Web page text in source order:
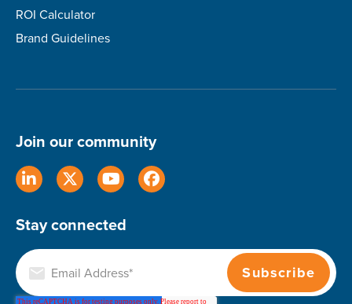
ROI Calculator
Brand Guidelines
Join our community
Stay connected